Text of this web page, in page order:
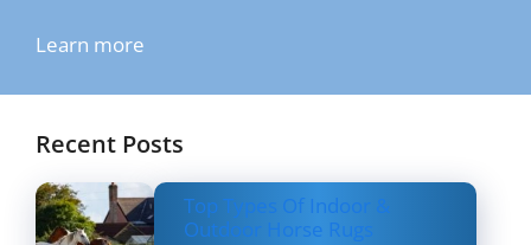
Learn more
Recent Posts
Top Types Of Indoor &
Outdoor Horse Rugs